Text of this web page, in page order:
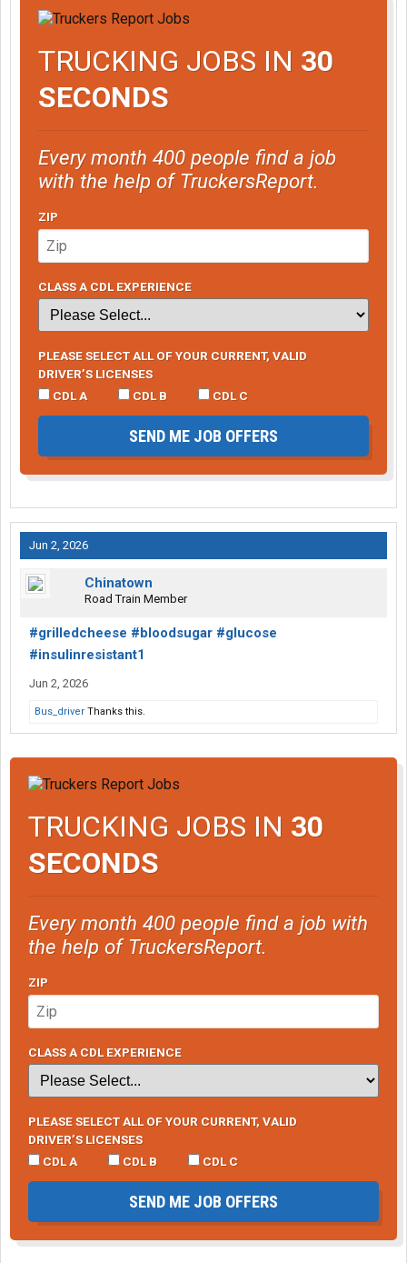
TRUCKING JOBS IN 30
SECONDS
Every month 400 people find a job
with the help of TruckersReport.
ZIP
CLASS A CDL EXPERIENCE
PLEASE SELECT ALL OF YOUR CURRENT, VALID
DRIVER’S LICENSES
CDL A
CDL B CDL C
SEND ME JOB OFFERS
Jun 2, 2026
Chinatown
Road Train Member
#grilledcheese #bloodsugar #glucose
#insulinresistant1
Jun 2, 2026
Bus_driver Thanks this.
TRUCKING JOBS IN 30
SECONDS
Every month 400 people find a job with
the help of TruckersReport.
ZIP
CLASS A CDL EXPERIENCE
PLEASE SELECT ALL OF YOUR CURRENT, VALID
DRIVER’S LICENSES
CDL A
CDL B CDL C
SEND ME JOB OFFERS